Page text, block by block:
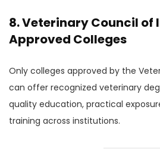
8. Veterinary Council of
Approved Colleges
Only colleges approved by the
can offer recognized veterinary
quality education, practical
training across institutions.